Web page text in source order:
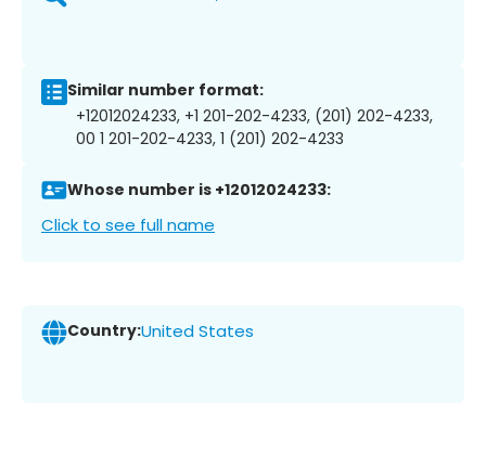
Similar number format:
+12012024233, +1 201-202-4233, (201) 202-4233,
00 1 201-202-4233, 1 (201) 202-4233
Whose number is +12012024233:
Click to see full name
Country:United States